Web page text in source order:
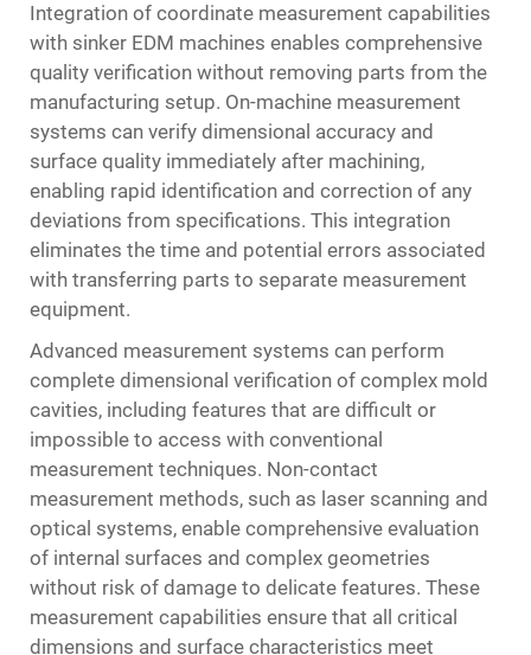
Integration of coordinate measurement capabilities
with sinker EDM machines enables comprehensive
quality verification without removing parts from the
manufacturing setup. On-machine measurement
systems can verify dimensional accuracy and
surface quality immediately after machining,
enabling rapid identification and correction of any
deviations from specifications. This integration
eliminates the time and potential errors associated
with transferring parts to separate measurement
equipment.
Advanced measurement systems can perform
complete dimensional verification of complex mold
cavities, including features that are difficult or
impossible to access with conventional
measurement techniques. Non-contact
measurement methods, such as laser scanning and
optical systems, enable comprehensive evaluation
of internal surfaces and complex geometries
without risk of damage to delicate features. These
measurement capabilities ensure that all critical
dimensions and surface characteristics meet